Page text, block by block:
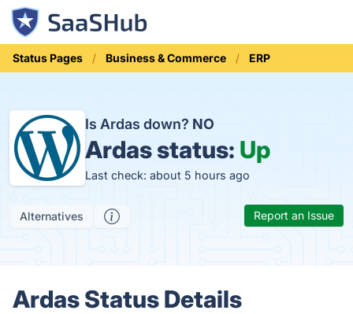
Status Pages Business & Commerce ERP
Is Ardas down? NO
Ardas status: Up
Last check: about 5 hours ago
Alternatives Report an Issue
Ardas Status Details